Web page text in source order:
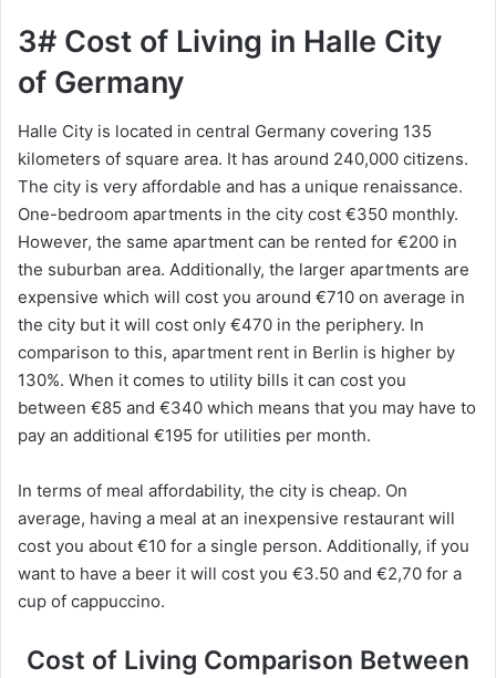
3# Cost of Living in Halle City
of Germany
Halle City is located in central Germany covering 135
kilometers of square area. It has around 240,000 citizens.
The city is very affordable and has a unique renaissance.
One-bedroom apartments in the city cost €350 monthly.
However, the same apartment can be rented for €200 in
the suburban area. Additionally, the larger apartments are
expensive which will cost you around €710 on average in
the city but it will cost only €470 in the periphery. In
comparison to this, apartment rent in Berlin is higher by
130%. When it comes to utility bills it can cost you
between €85 and €340 which means that you may have to
pay an additional €195 for utilities per month.
In terms of meal affordability, the city is cheap. On
average, having a meal at an inexpensive restaurant will
cost you about €10 for a single person. Additionally, if you
want to have a beer it will cost you €3.50 and €2,70 for a
cup of cappuccino.
Cost of Living Comparison Between